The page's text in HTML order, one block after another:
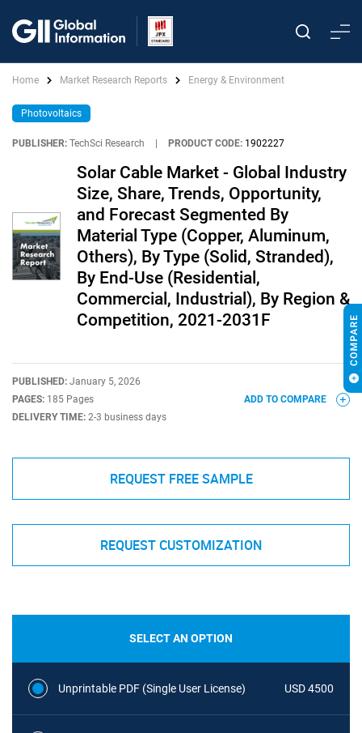
Home Market Research Reports Energy & Environment
Photovoltaics
PUBLISHER: TechSci Research PRODUCT CODE: 1902227
Solar Cable Market - Global Industry
Size, Share, Trends, Opportunity,
and Forecast Segmented By
Material Type (Copper, Aluminum,
Others), By Type (Solid, Stranded),
By End-Use (Residential,
Commercial, Industrial), By Region &
Competition, 2021-2031F
PUBLISHED: January 5, 2026
PAGES: 185 Pages
DELIVERY TIME: 2-3 business days
ADD TO COMPARE
REQUEST FREE SAMPLE
REQUEST CUSTOMIZATION
SELECT AN OPTION
Unprintable PDF (Single User License) USD 4500